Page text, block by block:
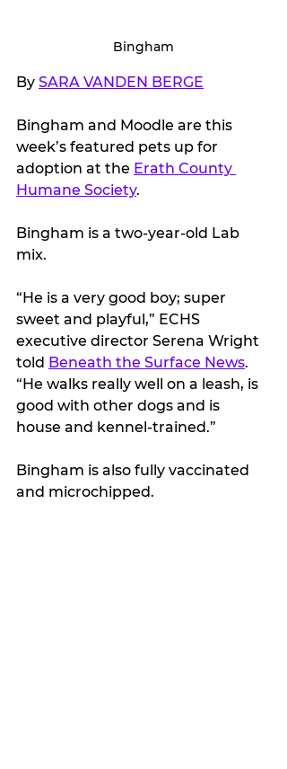
Bingham
By SARA VANDEN BERGE
Bingham and Moodle are this
week’s featured pets up for
adoption at the Erath County
Humane Society.
Bingham is a two-year-old Lab
mix.
“He is a very good boy; super
sweet and playful,” ECHS
executive director Serena Wright
told Beneath the Surface News.
“He walks really well on a leash, is
good with other dogs and is
house and kennel-trained.”
Bingham is also fully vaccinated
and microchipped.